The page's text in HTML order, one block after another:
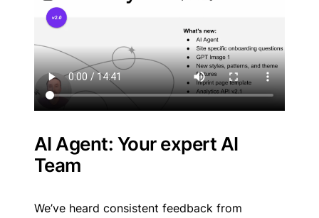
AI Agent: Your expert AI
Team
We’ve heard consistent feedback from